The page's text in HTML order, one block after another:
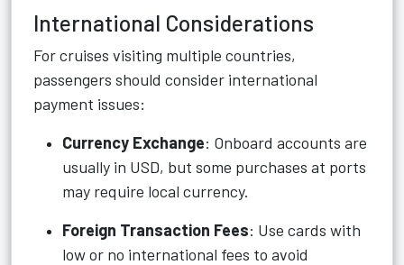
International Considerations
For cruises visiting multiple countries,
passengers should consider international
payment issues:
Currency Exchange: Onboard accounts are
usually in USD, but some purchases at ports
may require local currency.
Foreign Transaction Fees: Use cards with
low or no international fees to avoid